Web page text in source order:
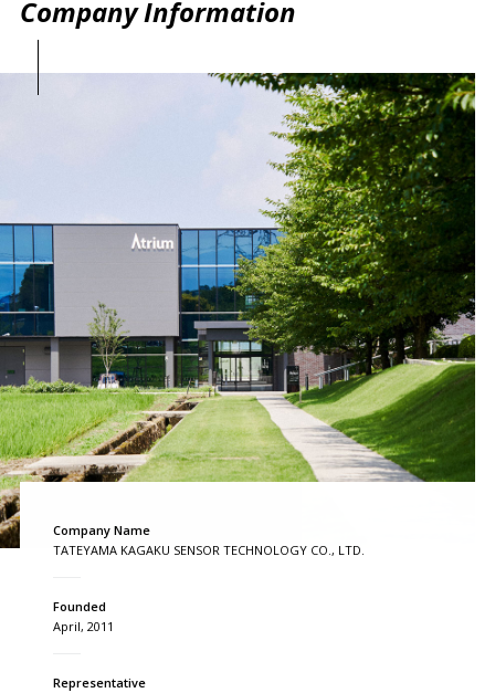
Company Information
Company Name
TATEYAMA KAGAKU SENSOR TECHNOLOGY CO., LTD.
Founded
April, 2011
Representative